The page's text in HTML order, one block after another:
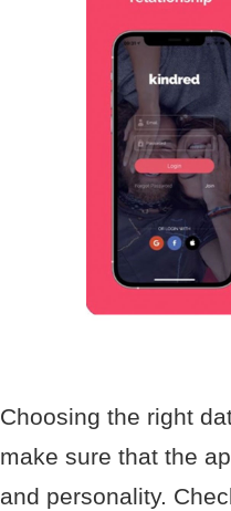
Choosing the right
make sure that the
and personality.